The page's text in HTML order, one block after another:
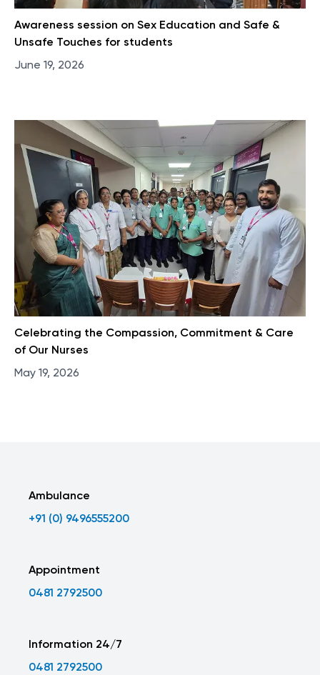
Awareness session on Sex Education and Safe &
Unsafe Touches for students
June 19, 2026
Celebrating the Compassion, Commitment & Care
of Our Nurses​
May 19, 2026
Ambulance
+91 (0) 9496555200
Appointment
0481 2792500
Information 24/7
0481 2792500